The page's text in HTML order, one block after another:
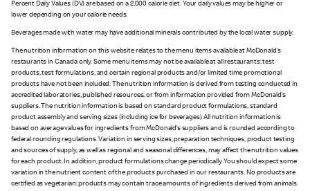
Percent Daily Values (DV) are based on a 2,000 calorie diet. Your daily values may be higher or
lower depending on your calorie needs.
Beverages made with water may have additional minerals contributed by the local water supply.
The nutrition information on this website relates to the menu items available at McDonald’s
restaurants in Canada only. Some menu items may not be available at all restaurants; test
products, test formulations, and certain regional products and/or limited time promotional
products have not been included. The nutrition information is derived from testing conducted in
accredited laboratories, published resources, or from information provided from McDonald’s
suppliers. The nutrition information is based on standard product formulations, standard
product assembly and serving sizes (including ice for beverages). All nutrition information is
based on average values for ingredients from McDonald’s suppliers and is rounded according to
federal rounding regulations. Variation in serving sizes, preparation techniques, product testing
and sources of supply, as well as regional and seasonal differences, may affect the nutrition values
for each product. In addition, product formulations change periodically. You should expect some
variation in the nutrient content of the products purchased in our restaurants. No products are
certified as vegetarian; products may contain trace amounts of ingredients derived from animals.